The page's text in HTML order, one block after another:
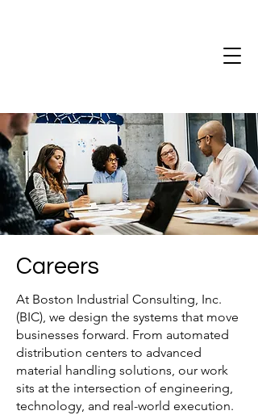
Careers
At Boston Industrial Consulting, Inc.
(BIC), we design the systems that move
businesses forward. From automated
distribution centers to advanced
material handling solutions, our work
sits at the intersection of engineering,
technology, and real-world execution.